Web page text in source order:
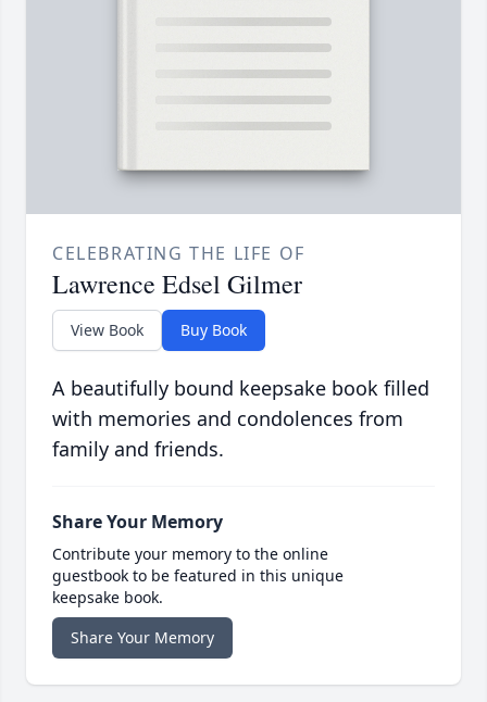
CELEBRATING THE LIFE OF
Lawrence Edsel Gilmer
View Book Buy Book
A beautifully bound keepsake book filled
with memories and condolences from
family and friends.
Share Your Memory
Contribute your memory to the online
guestbook to be featured in this unique
keepsake book.
Share Your Memory